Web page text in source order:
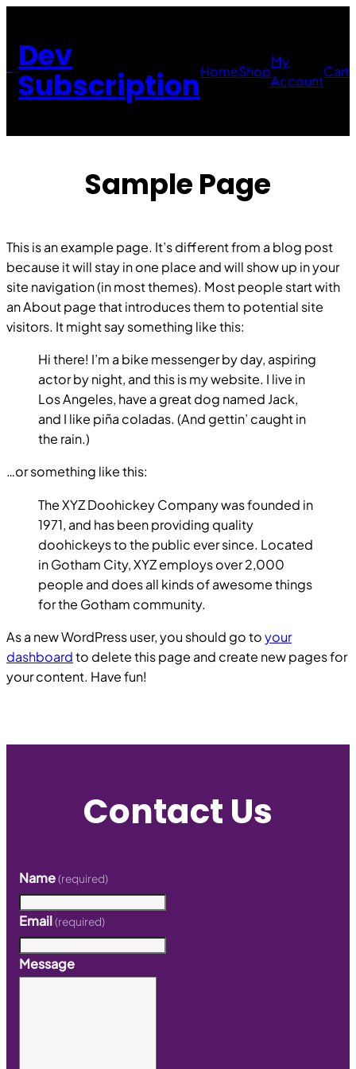
content
Dev
SubscriptionHomeShop
My
Account
Cart
Sample Page
This is an example page. It’s different from a blog post
because it will stay in one place and will show up in your
site navigation (in most themes). Most people start with
an About page that introduces them to potential site
visitors. It might say something like this:
Hi there! I’m a bike messenger by day, aspiring
actor by night, and this is my website. I live in
Los Angeles, have a great dog named Jack,
and I like piña coladas. (And gettin’ caught in
the rain.)
…or something like this:
The XYZ Doohickey Company was founded in
1971, and has been providing quality
doohickeys to the public ever since. Located
in Gotham City, XYZ employs over 2,000
people and does all kinds of awesome things
for the Gotham community.
As a new WordPress user, you should go toyour
dashboardto delete this page and create new pages for
your content. Have fun!
Contact Us
Name (required)
Email (required)
Message